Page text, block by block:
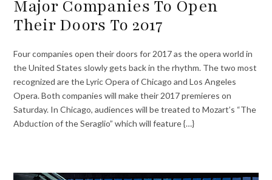
Major Companies To Open
Their Doors To 2017
Four companies open their doors for 2017 as the opera world in
the United States slowly gets back in the rhythm. The two most
recognized are the Lyric Opera of Chicago and Los Angeles
Opera. Both companies will make their 2017 premieres on
Saturday. In Chicago, audiences will be treated to Mozart’s “The
Abduction of the Seraglio” which will feature {…}